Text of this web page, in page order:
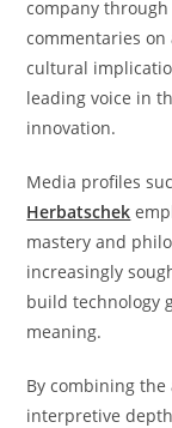
company
commentaries
cultural
leading voice in
innovation.
Media profiles
Herbatschek
mastery and
increasingly
build technology
meaning.
By combining
interpretive